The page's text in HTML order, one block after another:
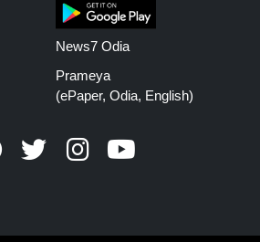
News7 Odia
Prameya
(ePaper, Odia, English)